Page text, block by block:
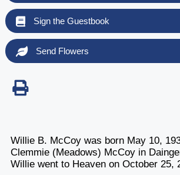
Sign the Guestbook
Send Flowers
Willie B. McCoy was born May 10,
Clemmie (Meadows) McCoy in
Willie went to Heaven on October 25,